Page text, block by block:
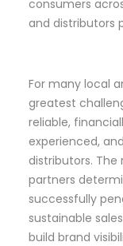
consumers
and distributors
For many local
greatest
reliable,
experienced,
distributors.
partners
successfully
sustainable
build brand